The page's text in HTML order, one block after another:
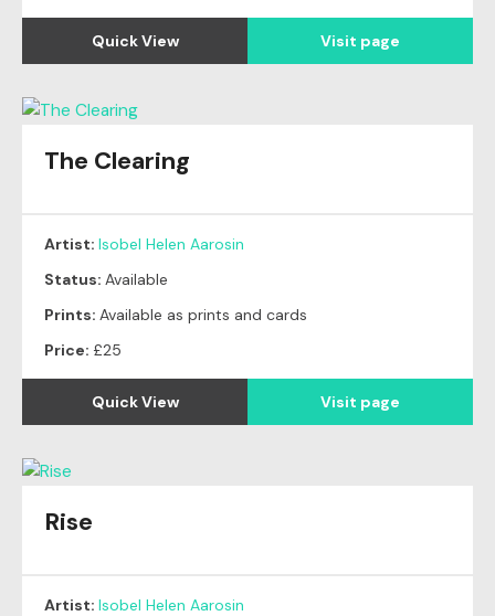
Quick View Visit page
The Clearing
Artist: Isobel Helen Aarosin
Status: Available
Prints: Available as prints and cards
Price: £25
Quick View Visit page
Rise
Artist: Isobel Helen Aarosin